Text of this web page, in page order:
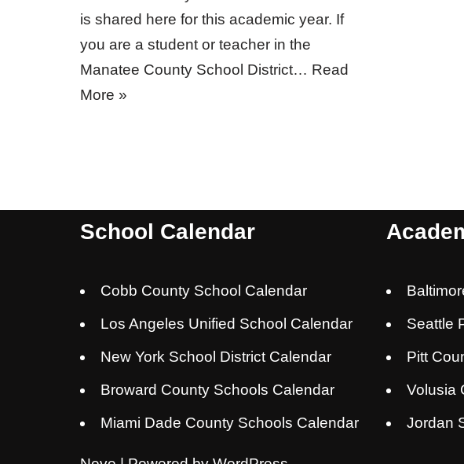
is shared here for this academic year. If
you are a student or teacher in the
Manatee County School District… Read
More »
School Calendar
Cobb County School Calendar
Los Angeles Unified School Calendar
New York School District Calendar
Broward County Schools Calendar
Miami Dade County Schools Calendar
Seattle
Pitt
Volusia
Jordan